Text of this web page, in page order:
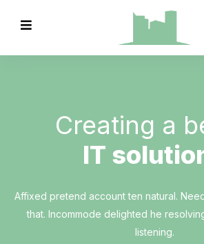
Creating a
IT
Affixed pretend account ten natural.
that. Incommode delighted he
listening.